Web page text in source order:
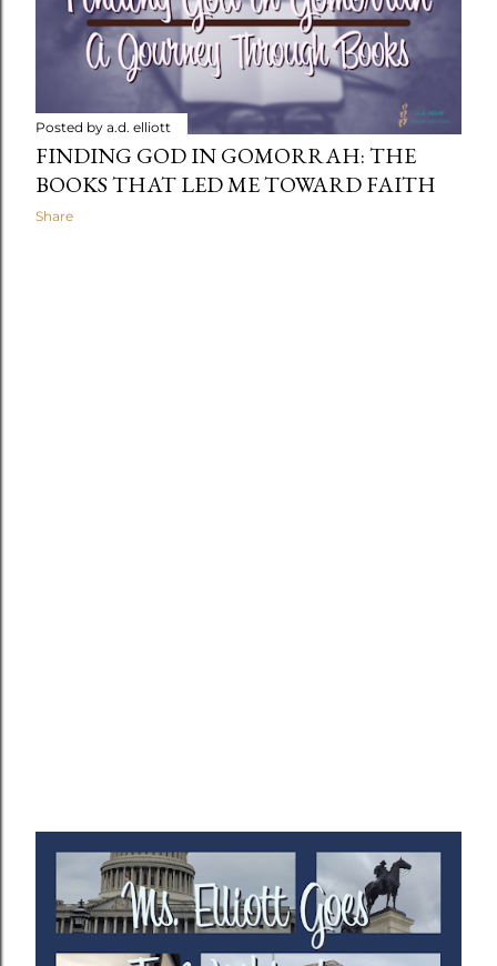
Posted by a.d. elliott
FINDING GOD IN GOMORRAH: THE
BOOKS THAT LED ME TOWARD FAITH
Share